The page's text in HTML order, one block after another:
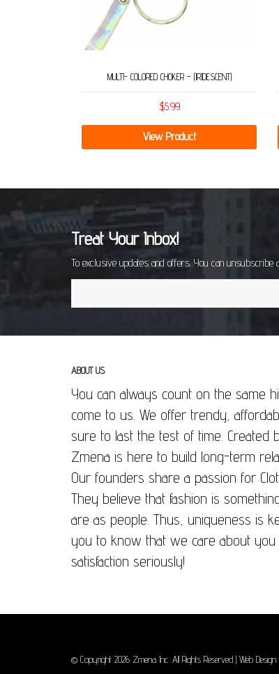
MULTI- COLORED CHOKER – (IRIDESCENT)
$5.99
View Product
Treat Your Inbox!
To exclusive updates and offers. You can unsubscribe
ABOUT US
You can always count on the same
come to us. We offer trendy,
sure to last the test of time. Created
Zmena is here to build long-term
Our founders share a passion for
They believe that fashion is
are as people. Thus, uniqueness is
you to know that we care about
satisfaction seriously!
© Copyright 2026 Zmena Inc. All Rights Reserved | Web Design